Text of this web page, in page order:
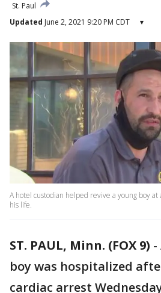
St. Paul
Updated June 2, 2021 9:20 PM CDT ▾
A hotel custodian helped revive a young boy at
his life.
ST. PAUL, Minn. (FOX 9) -
boy was hospitalized
cardiac arrest